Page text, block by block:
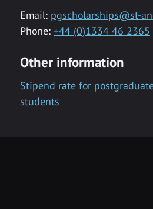
Email: pgscholarships@st-
Phone: +44 (0)1334 46 2365
Other information
Stipend rate for
students